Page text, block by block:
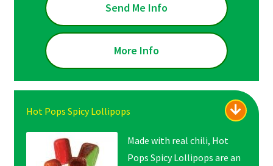
Send Me Info
More Info
Hot Pops Spicy Lollipops
Made with real chili, Hot
Pops Spicy Lollipops are an